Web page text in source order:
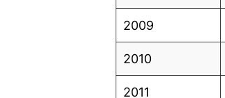
2009
2010
2011